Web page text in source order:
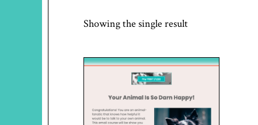
Showing the single result